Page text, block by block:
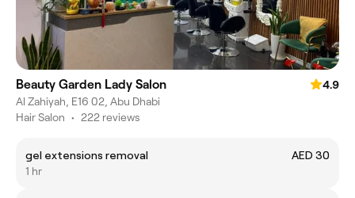
Beauty Garden Lady Salon
4.9
Al Zahiyah, E16 02, Abu Dhabi
Hair Salon • 222 reviews
gel extensions removal
AED 30
1 hr